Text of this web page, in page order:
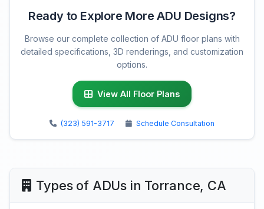
Ready to Explore More ADU Designs?
Browse our complete collection of ADU floor plans with
detailed specifications, 3D renderings, and customization
options.
View All Floor Plans
(323) 591-3717 Schedule Consultation
Types of ADUs in Torrance, CA